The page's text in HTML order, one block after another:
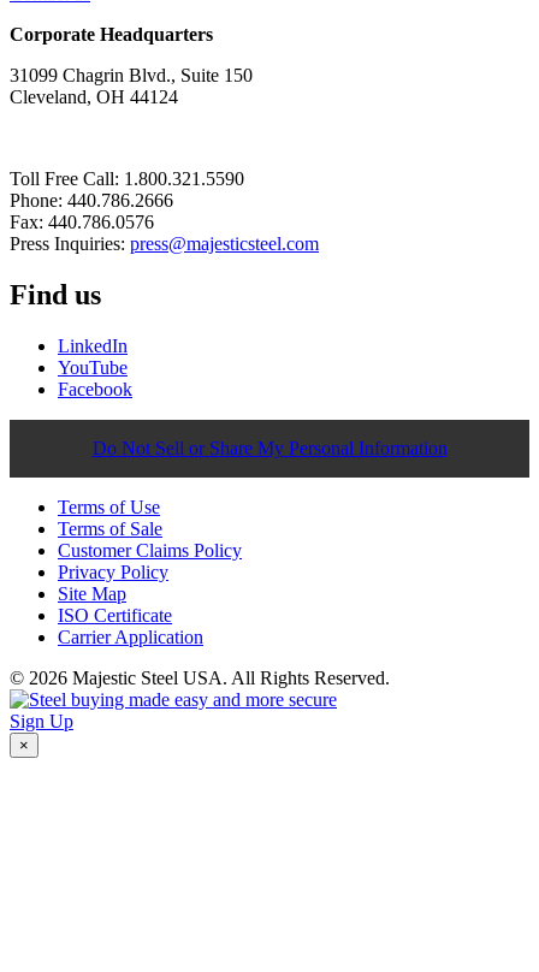
Corporate Headquarters
31099 Chagrin Blvd., Suite 150
Cleveland, OH 44124
Toll Free Call: 1.800.321.5590
Phone: 440.786.2666
Fax: 440.786.0576
Press Inquiries: press@majesticsteel.com
Find us
LinkedIn
YouTube
Facebook
Do Not Sell or Share My Personal Information
Terms of Use
Terms of Sale
Customer Claims Policy
Privacy Policy
Site Map
ISO Certificate
Carrier Application
© 2026 Majestic Steel USA. All Rights Reserved.
Sign Up
×